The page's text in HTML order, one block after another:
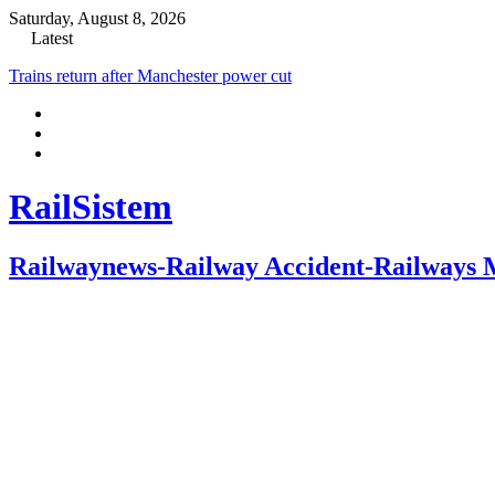
Saturday, August 8, 2026
Latest
Trains return after Manchester power cut
RailSistem
Railwaynews-Railway Accident-Railways